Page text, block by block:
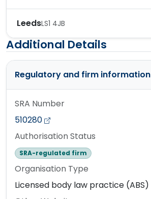
LeedsLS1 4JB
Additional Details
Regulatory and firm information
SRA Number
510280
Authorisation Status
SRA-regulated firm
Organisation Type
Licensed body law practice (ABS)